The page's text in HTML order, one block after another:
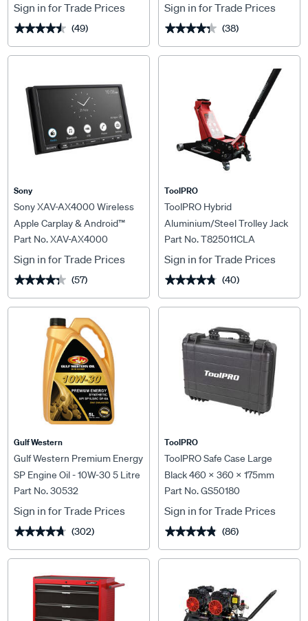
Sign in for Trade Prices
★★★★★
★★★★★ (49)
Sign in for Trade Prices
★★★★★
★★★★★ (38)
Sony
Sony XAV-AX4000 Wireless
Apple Carplay & Android™
Auto Head Unit
Part No. XAV-AX4000
Sign in for Trade Prices
★★★★★
★★★★★ (57)
ToolPRO
ToolPRO Hybrid
Aluminium/Steel Trolley Jack
2000kg
Part No. T825011CLA
Sign in for Trade Prices
★★★★★
★★★★★ (40)
Gulf Western
Gulf Western Premium Energy
SP Engine Oil - 10W-30 5 Litre
Part No. 30532
Sign in for Trade Prices
★★★★★
★★★★★ (302)
ToolPRO
ToolPRO Safe Case Large
Black 460 x 360 x 175mm
Part No. GS50180
Sign in for Trade Prices
★★★★★
★★★★★ (86)